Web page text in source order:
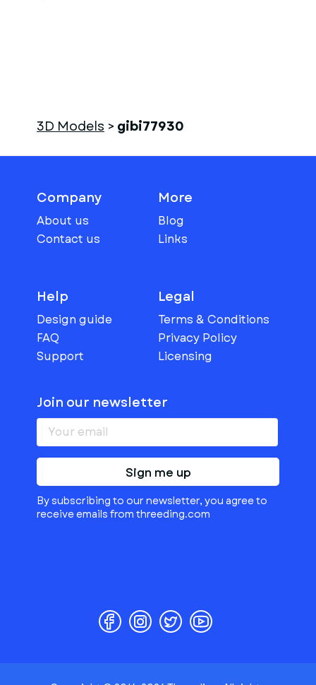
3D Models > gibi77930
Company
About us
Contact us
More
Blog
Links
Help
Design guide
FAQ
Support
Legal
Terms & Conditions
Privacy Policy
Licensing
Join our newsletter
Sign me up
By subscribing to our newsletter, you agree to
receive emails from threeding.com